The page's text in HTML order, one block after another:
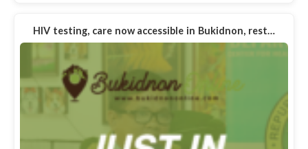
HIV testing, care now accessible in Bukidnon, rest…